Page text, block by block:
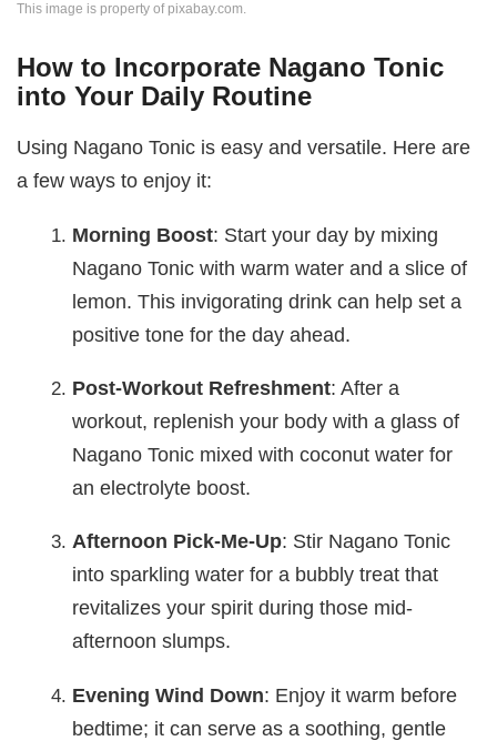
This image is property of pixabay.com.
How to Incorporate Nagano Tonic
into Your Daily Routine
Using Nagano Tonic is easy and versatile. Here are
a few ways to enjoy it:
Morning Boost: Start your day by mixing
Nagano Tonic with warm water and a slice of
lemon. This invigorating drink can help set a
positive tone for the day ahead.
Post-Workout Refreshment: After a
workout, replenish your body with a glass of
Nagano Tonic mixed with coconut water for
an electrolyte boost.
Afternoon Pick-Me-Up: Stir Nagano Tonic
into sparkling water for a bubbly treat that
revitalizes your spirit during those mid-
afternoon slumps.
Evening Wind Down: Enjoy it warm before
bedtime; it can serve as a soothing, gentle